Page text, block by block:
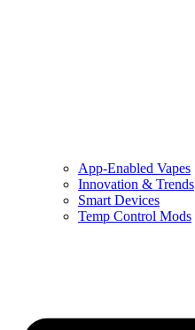
App-Enabled Vapes
Innovation & Trends
Smart Devices
Temp Control Mods